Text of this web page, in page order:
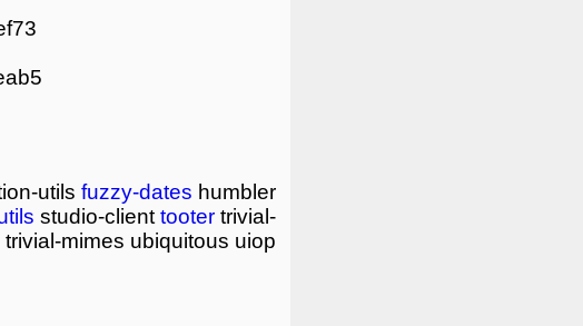
utils fuzzy-dates humbler
studio-client tooter trivial-
trivial-mimes ubiquitous uiop